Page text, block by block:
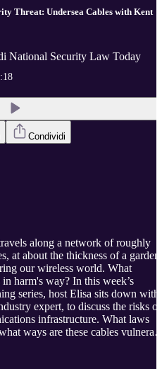
Threat: Undersea Cables with Kent
National Security Law Today
Condividi
along a network of roughly
at about the thickness of a garden
our wireless world. What
harm's way? In this week’s
series, host Elisa sits down with
expert, to discuss the risks of
infrastructure. What laws
ways are these cables